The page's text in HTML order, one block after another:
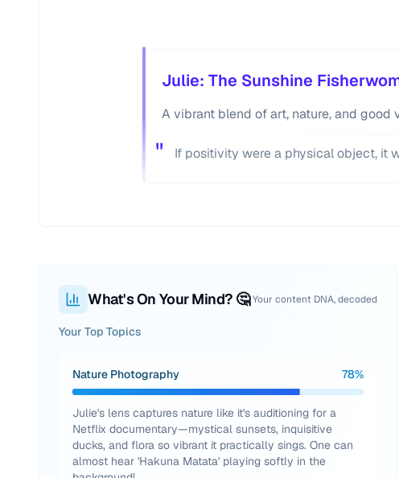
Julie: The Sunshine
A vibrant blend of art, nature, and good
" If positivity were a physical object, it
What's On Your Mind? 🤔 Your content DNA, decoded
Your Top Topics
Nature Photography 78%
Julie's lens captures nature like it's auditioning for a
Netflix documentary—mystical sunsets, inquisitive
ducks, and flora so vibrant it practically sings. One can
almost hear 'Hakuna Matata' playing softly in the